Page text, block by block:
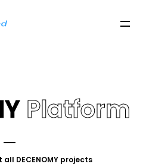
Platform
DECENOMY projects